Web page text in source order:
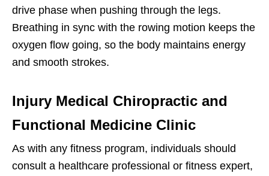
drive phase when pushing through the legs.
Breathing in sync with the rowing motion keeps the
oxygen flow going, so the body maintains energy
and smooth strokes.
Injury Medical Chiropractic and
Functional Medicine Clinic
As with any fitness program, individuals should
consult a healthcare professional or fitness expert,